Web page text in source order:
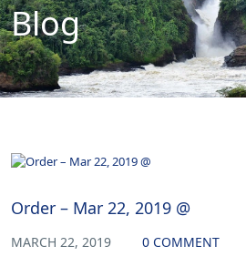
Blog
Order – Mar 22, 2019 @
MARCH 22, 2019 0 COMMENT